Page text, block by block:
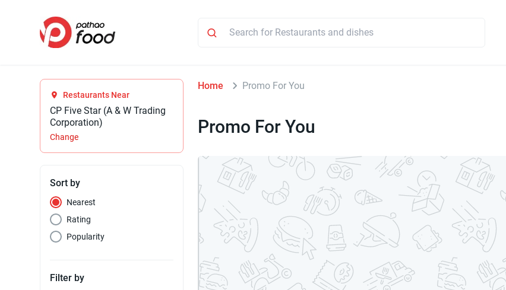
Restaurants Near
CP Five Star (A & W Trading
Corporation)
Change
Sort by
Nearest
Rating
Popularity
Filter by
Home Promo For You
Promo For You